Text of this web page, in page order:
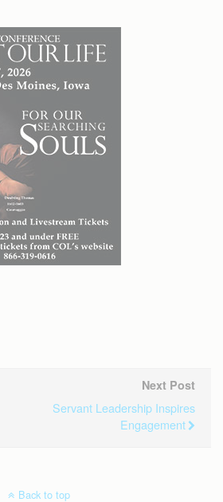
Next Post
Servant Leadership Inspires
Engagement
Back to top